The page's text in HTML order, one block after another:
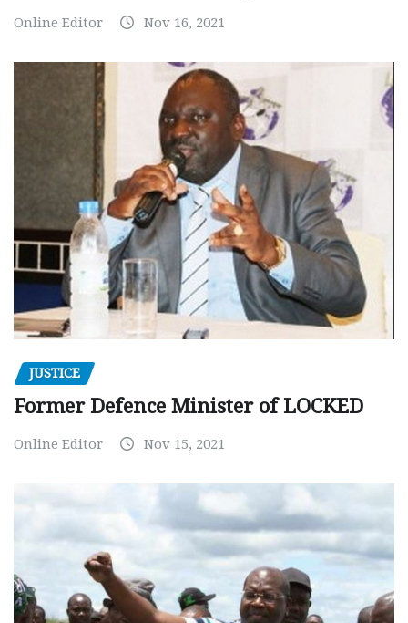
Online Editor Nov 16, 2021
JUSTICE
Former Defence Minister of LOCKED
Online Editor Nov 15, 2021